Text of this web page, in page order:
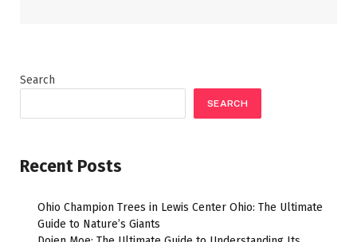
Search
SEARCH
Recent Posts
Ohio Champion Trees in Lewis Center Ohio: The Ultimate
Guide to Nature’s Giants